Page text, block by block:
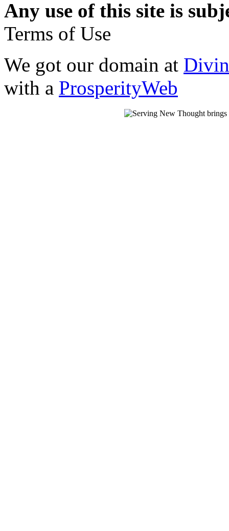
Any use of this site is
Terms of Use
We got our domain at
with a ProsperityWeb